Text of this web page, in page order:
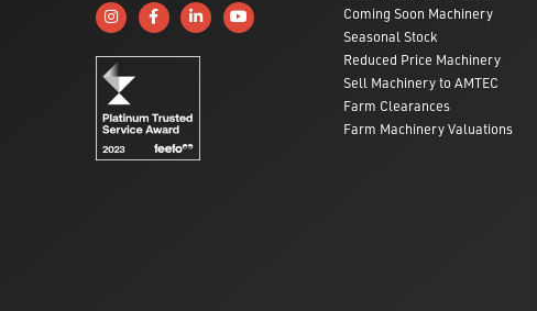
Follow us on Instagram
Like us on Facebook
Connect with us on Linkedin
Subscribe to us on YouTube
Coming Soon Machinery
Seasonal Stock
Reduced Price Machinery
Sell Machinery to AMTEC
Farm Clearances
Farm Machinery Valuations